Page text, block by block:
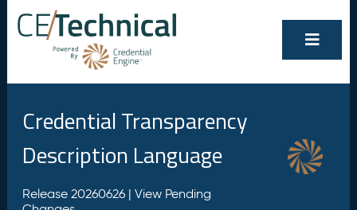
Credential Transparency
Description Language
Release 20260626 | View Pending